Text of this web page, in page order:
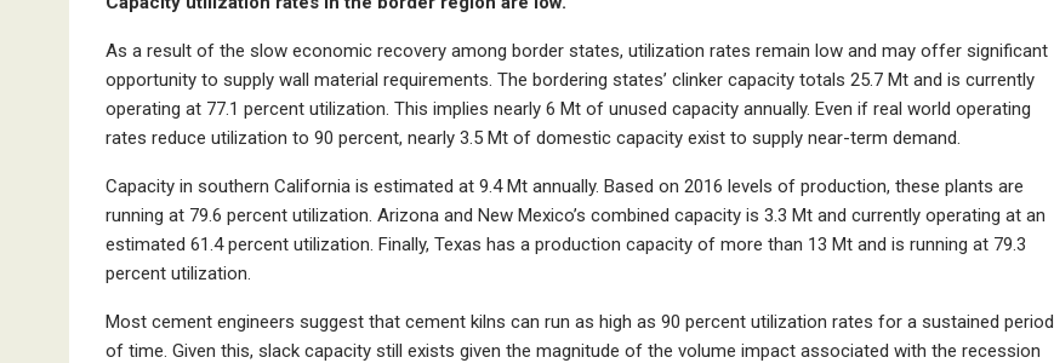
As a result of the slow economic recovery among border states, utilization rates remain low and may offer significant
opportunity to supply wall material requirements. The bordering states’ clinker capacity totals 25.7 Mt and is currently
operating at 77.1 percent utilization. This implies nearly 6 Mt of unused capacity annually. Even if real world operating
rates reduce utilization to 90 percent, nearly 3.5 Mt of domestic capacity exist to supply near-term demand.
Capacity in southern California is estimated at 9.4 Mt annually. Based on 2016 levels of production, these plants are
running at 79.6 percent utilization. Arizona and New Mexico’s combined capacity is 3.3 Mt and currently operating at an
estimated 61.4 percent utilization. Finally, Texas has a production capacity of more than 13 Mt and is running at 79.3
percent utilization.
Most cement engineers suggest that cement kilns can run as high as 90 percent utilization rates for a sustained period
of time. Given this, slack capacity still exists given the magnitude of the volume impact associated with the recession